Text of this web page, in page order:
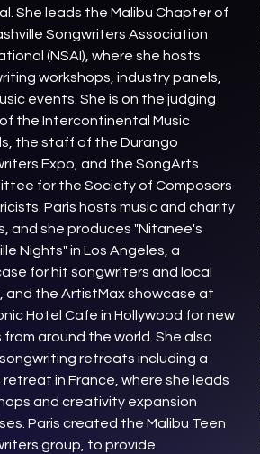
She leads the Malibu Chapter of
Songwriters Association
(NSAI), where she hosts
workshops, industry panels,
events. She is on the judging
the Intercontinental Music
the staff of the Durango
Expo, and the SongArts
for the Society of Composers
Paris hosts music and charity
and she produces "Nitanee's
Nights" in Los Angeles, a
for hit songwriters and local
and the ArtistMax showcase at
Hotel Cafe in Hollywood for new
around the world. She also
retreats including a
in France, where she leads
and creativity expansion
Paris created the Malibu Teen
group, to provide